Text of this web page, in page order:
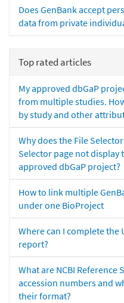
Does GenBank accept
data from private
Top rated articles
My approved dbGaP
from multiple studies.
by study and other
Why does the File
Selector page not display
approved dbGaP project?
How to link multiple
under one BioProject
Where can I complete the
report?
What are NCBI Reference
accession numbers and
their format?